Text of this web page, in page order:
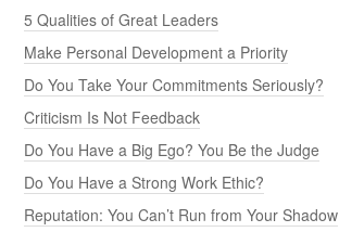
5 Qualities of Great Leaders
Make Personal Development a Priority
Do You Take Your Commitments Seriously?
Criticism Is Not Feedback
Do You Have a Big Ego? You Be the Judge
Do You Have a Strong Work Ethic?
Reputation: You Can’t Run from Your Shadow